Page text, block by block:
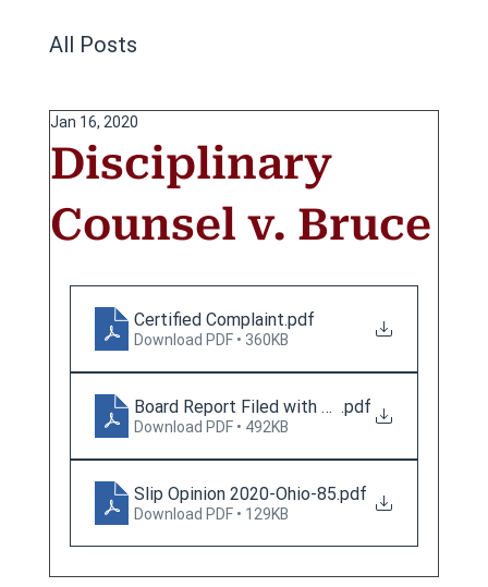
All Posts
Disciplinary
Counsel v. Bruce
Jan 16, 2020
Certified Complaint.pdf
Download PDF • 360KB
Board Report Filed with SCO.pdf
Download PDF • 492KB
Slip Opinion 2020-Ohio-85.pdf
Download PDF • 129KB